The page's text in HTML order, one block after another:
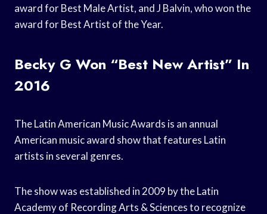
award for Best Male Artist, and J Balvin, who won the
award for Best Artist of the Year.
Becky G Won “Best New Artist” In
2016
The Latin American Music Awards is an annual
American music award show that features Latin
artists in several genres.
The show was established in 2009 by the Latin
Academy of Recording Arts & Sciences to recognize